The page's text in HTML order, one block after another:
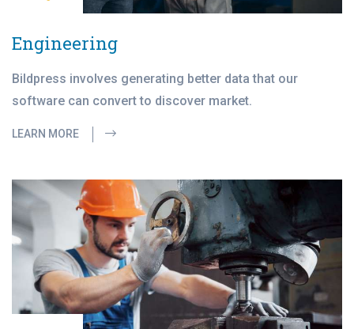
Engineering
Bildpress involves generating better data that our
software can convert to discover market.
LEARN MORE